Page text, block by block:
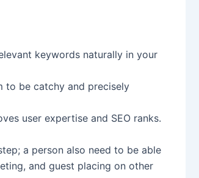
keywords naturally in your
to be catchy and precisely
user expertise and SEO ranks.
a person also need to be able
and guest placing on other